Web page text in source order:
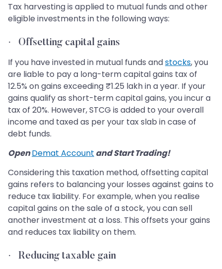
Tax harvesting is applied to mutual funds and other
eligible investments in the following ways:
· Offsetting capital gains
If you have invested in mutual funds andstocks, you
are liable to pay a long-term capital gains tax of
12.5% on gains exceeding ₹1.25 lakh in a year. If your
gains qualify as short-term capital gains, you incur a
tax of 20%. However, STCG is added to your overall
income and taxed as per your tax slab in case of
debt funds.
OpenDemat Account and Start Trading!
Considering this taxation method, offsetting capital
gains refers to balancing your losses against gains to
reduce tax liability. For example, when you realise
capital gains on the sale of a stock, you can sell
another investment at a loss. This offsets your gains
and reduces tax liability on them.
· Reducing taxable gain